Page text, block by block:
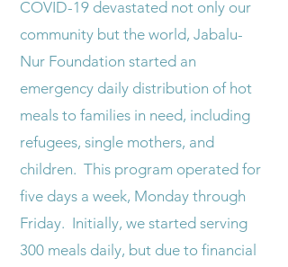
COVID-19 devastated not only our
community but the world, Jabalu-
Nur Foundation started an
emergency daily distribution of hot
meals to families in need, including
refugees, single mothers, and
children. This program operated for
five days a week, Monday through
Friday. Initially, we started serving
300 meals daily, but due to financial